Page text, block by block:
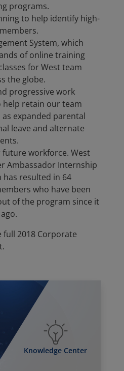
programs.
to help identify high-
System, which
of online training
for West team
the globe.
progressive work
retain our team
expanded parental
leave and alternate
workforce. West
Ambassador Internship
has resulted in 64
who have been
of the program since it
full 2018 Corporate
Knowledge Center